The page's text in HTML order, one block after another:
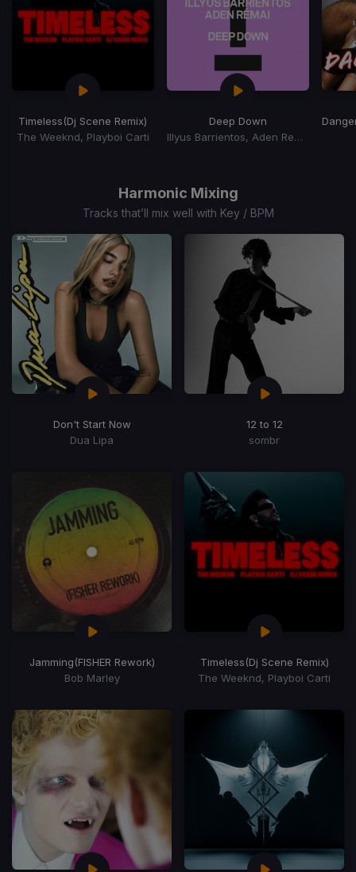
Timeless(Dj Scene Remix)
The Weeknd, Playboi Carti
Deep Down
Illyus Barrientos, Aden Remai
Harmonic Mixing
Tracks that’ll mix well with Key / BPM
Don't Start Now
Dua Lipa
12 to 12
sombr
Jamming(FISHER Rework)
Bob Marley
Timeless(Dj Scene Remix)
The Weeknd, Playboi Carti